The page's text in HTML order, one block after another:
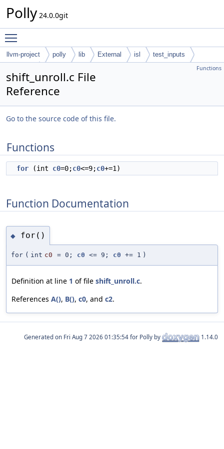
Polly 24.0.0git
llvm-project polly lib External isl
test_inputs
Functions
shift_unroll.c File
Reference
Go to the source code of this file.
Functions
for (int c0=0;c0<=9;c0+=1)
Function Documentation
◆ for()
for ( int c0 = 0; c0 <= 9; c0 += 1 )
Definition at line 1 of file shift_unroll.c.
References A(), B(), c0, and c2.
Generated on for Polly by 1.14.0